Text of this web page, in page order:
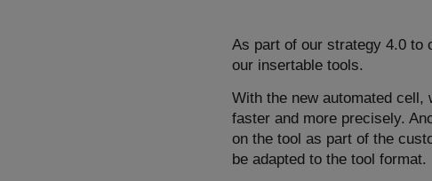
As part of our strategy 4.0 to
our insertable tools.
With the new automated
faster and more precisely.
on the tool as part of the
be adapted to the tool format.